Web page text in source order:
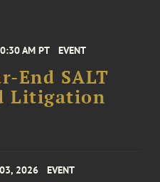
AM PT EVENT
End SALT
Litigation
2026 EVENT